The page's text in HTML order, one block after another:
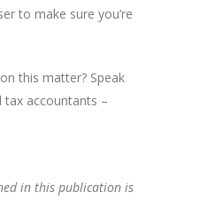
to make sure you’re
this matter? Speak
accountants –
in this publication is